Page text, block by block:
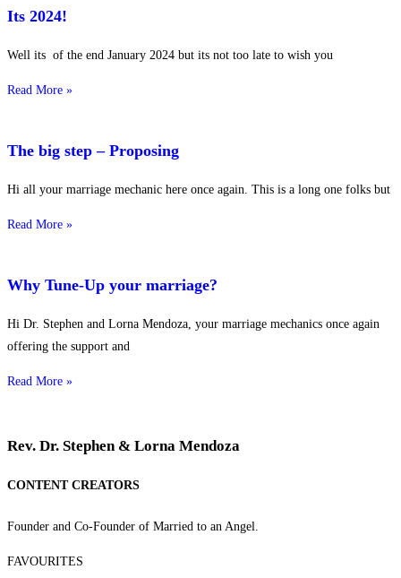
Its 2024!
Well its of the end January 2024 but its not too late to wish you
Read More »
The big step – Proposing
Hi all your marriage mechanic here once again. This is a long one folks but
Read More »
Why Tune-Up your marriage?
Hi Dr. Stephen and Lorna Mendoza, your marriage mechanics once again
offering the support and
Read More »
Rev. Dr. Stephen & Lorna Mendoza
CONTENT CREATORS
Founder and Co-Founder of Married to an Angel.
FAVOURITES